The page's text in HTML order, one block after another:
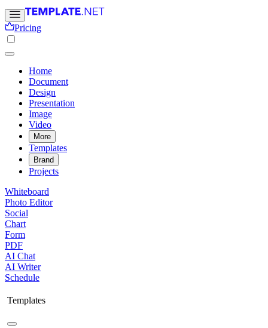
Pricing
Home
Document
Design
Presentation
Image
Video
More
Templates
Brand
Projects
Whiteboard
Photo Editor
Social
Chart
Form
PDF
AI Chat
AI Writer
Schedule
Templates